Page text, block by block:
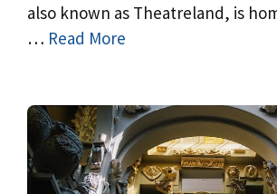
also known as Theatreland, is
… Read More